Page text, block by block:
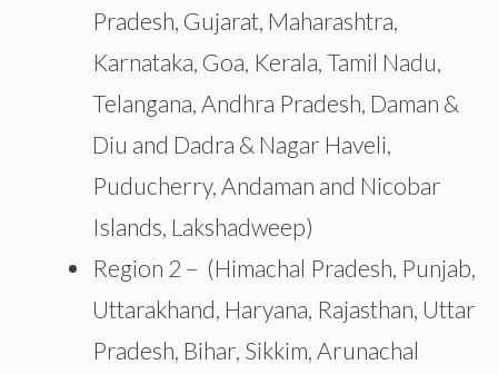
Pradesh, Gujarat, Maharashtra,
Karnataka, Goa, Kerala, Tamil Nadu,
Telangana, Andhra Pradesh, Daman &
Diu and Dadra & Nagar Haveli,
Puducherry, Andaman and Nicobar
Islands, Lakshadweep)
Region 2 – (Himachal Pradesh, Punjab,
Uttarakhand, Haryana, Rajasthan, Uttar
Pradesh, Bihar, Sikkim, Arunachal